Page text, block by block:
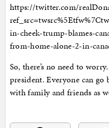
https://twitter.com/
in-cheek-trump-blames-
from-home-alone-2-in-
So, there’s no need to
president. Everyone can
with family and friends as